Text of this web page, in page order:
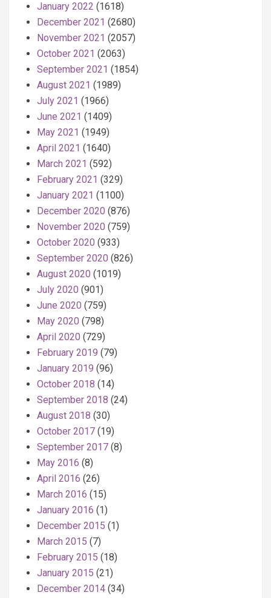
January 2022 (1618)
December 2021 (2680)
November 2021 (2057)
October 2021 (2063)
September 2021 (1854)
August 2021 (1989)
July 2021 (1966)
June 2021 (1409)
May 2021 (1949)
April 2021 (1640)
March 2021 (592)
February 2021 (329)
January 2021 (1100)
December 2020 (876)
November 2020 (759)
October 2020 (933)
September 2020 (826)
August 2020 (1019)
July 2020 (901)
June 2020 (759)
May 2020 (798)
April 2020 (729)
February 2019 (79)
January 2019 (96)
October 2018 (14)
September 2018 (24)
August 2018 (30)
October 2017 (19)
September 2017 (8)
May 2016 (8)
April 2016 (26)
March 2016 (15)
January 2016 (1)
December 2015 (1)
March 2015 (7)
February 2015 (18)
January 2015 (21)
December 2014 (34)